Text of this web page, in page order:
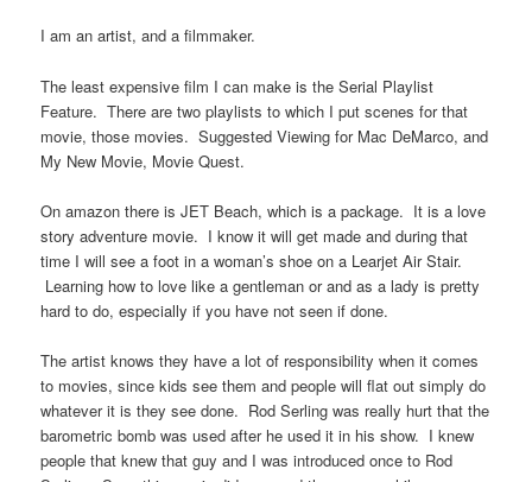
I am an artist, and a filmmaker.
The least expensive film I can make is the Serial Playlist
Feature. There are two playlists to which I put scenes for that
movie, those movies. Suggested Viewing for Mac DeMarco, and
My New Movie, Movie Quest.
On amazon there is JET Beach, which is a package. It is a love
story adventure movie. I know it will get made and during that
time I will see a foot in a woman’s shoe on a Learjet Air Stair.
Learning how to love like a gentleman or and as a lady is pretty
hard to do, especially if you have not seen if done.
The artist knows they have a lot of responsibility when it comes
to movies, since kids see them and people will flat out simply do
whatever it is they see done. Rod Serling was really hurt that the
barometric bomb was used after he used it in his show. I knew
people that knew that guy and I was introduced once to Rod